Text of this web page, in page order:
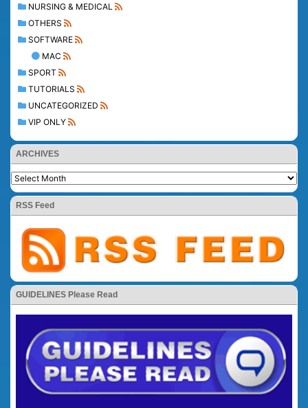
NURSING & MEDICAL
OTHERS
SOFTWARE
MAC
SPORT
TUTORIALS
UNCATEGORIZED
VIP ONLY
ARCHIVES
RSS Feed
GUIDELINES Please Read